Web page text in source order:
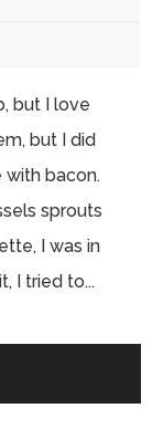
but I love
but I did
bacon.
sprouts
I was in
I tried to...